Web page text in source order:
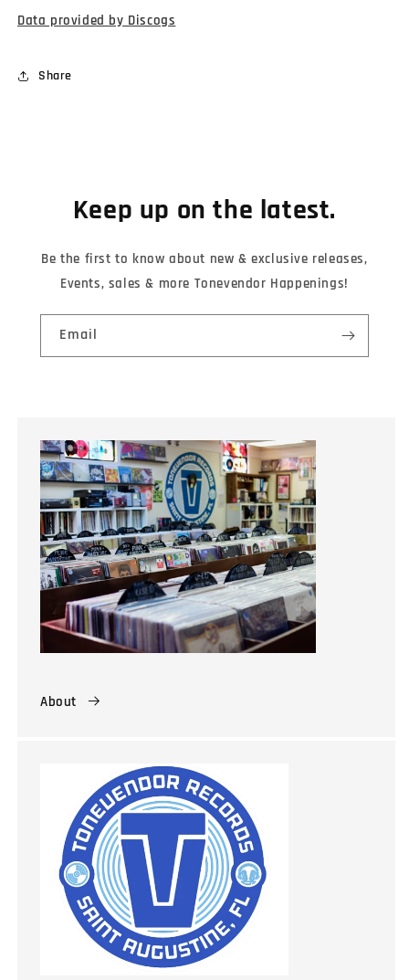
Data provided by Discogs
Share
Keep up on the latest.
Be the first to know about new & exclusive releases,
Events, sales & more Tonevendor Happenings!
Email
About